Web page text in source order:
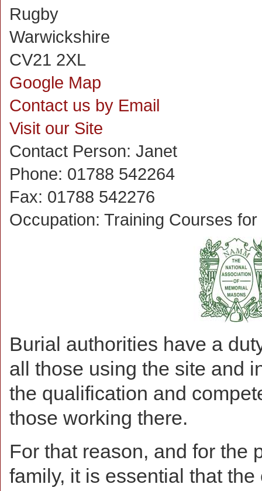
Rugby
Warwickshire
CV21 2XL
Google Map
Contact us by Email
Visit our Site
Contact Person: Janet
Phone: 01788 542264
Fax: 01788 542276
Occupation: Training Courses
Burial authorities have a
all those using the site and
the qualification and
those working there.
For that reason, and for the
family, it is essential that